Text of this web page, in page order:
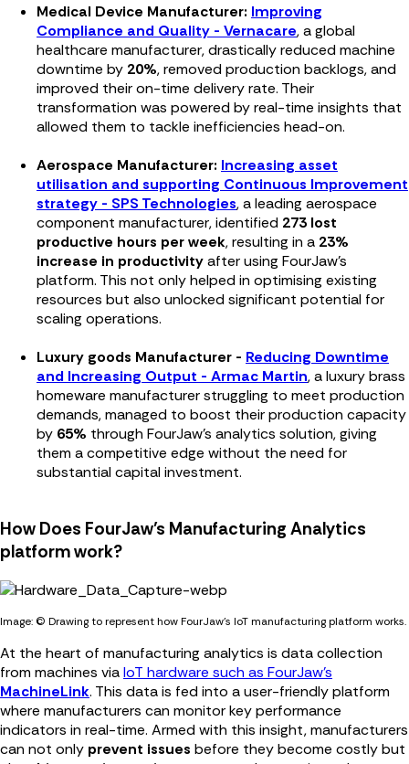
Medical Device Manufacturer: Improving
Compliance and Quality - Vernacare, a global
healthcare manufacturer, drastically reduced machine
downtime by 20%, removed production backlogs, and
improved their on-time delivery rate. Their
transformation was powered by real-time insights that
allowed them to tackle inefficiencies head-on.
Aerospace Manufacturer: Increasing asset
utilisation and supporting Continuous Improvement
strategy - SPS Technologies, a leading aerospace
component manufacturer, identified 273 lost
productive hours per week, resulting in a 23%
increase in productivityafter using FourJaw's
platform. This not only helped in optimising existing
resources but also unlocked significant potential for
scaling operations.
Luxury goods Manufacturer - Reducing Downtime
and Increasing Output - Armac Martin, a luxury brass
homeware manufacturer struggling to meet production
demands, managed to boost their production capacity
by 65% through FourJaw's analytics solution, giving
them a competitive edge without the need for
substantial capital investment.
How Does FourJaw’s Manufacturing Analytics
platform work?
Image: © Drawing to represent how FourJaw's IoT manufacturing platform works.
At the heart of manufacturing analytics is data collection
from machines viaIoT hardware such as FourJaw’s
MachineLink. This data is fed into a user-friendly platform
where manufacturers can monitor key performance
indicators in real-time. Armed with this insight, manufacturers
can not only prevent issues before they become costly but